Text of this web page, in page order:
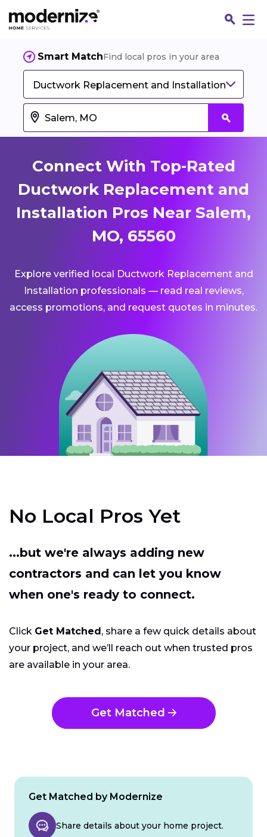
Smart MatchFind local pros in your area
Ductwork Replacement and Installation
Connect With Top-Rated
Ductwork Replacement and
Installation Pros Near Salem,
MO, 65560
Explore verified local Ductwork Replacement and
Installation professionals — read real reviews,
access promotions, and request quotes in minutes.
No Local Pros Yet
...but we're always adding new
contractors and can let you know
when one's ready to connect.
Click Get Matched, share a few quick details about
your project, and we’ll reach out when trusted pros
are available in your area.
Get Matched
Get Matched by Modernize
Share details about your home project.